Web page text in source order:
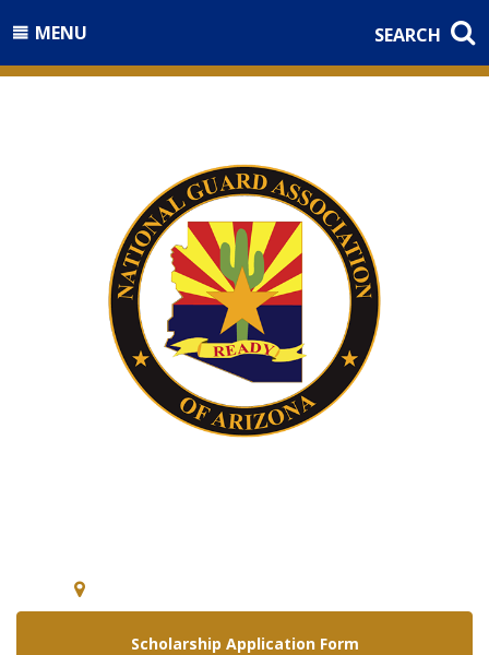
MENU SEARCH
Scholarship Application Form